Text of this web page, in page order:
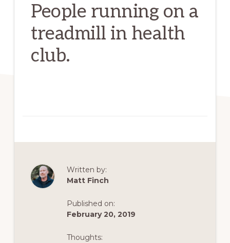
People running on a
treadmill in health
club.
Written by:
Matt Finch
Published on:
February 20, 2019
Thoughts: